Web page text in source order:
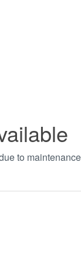
to